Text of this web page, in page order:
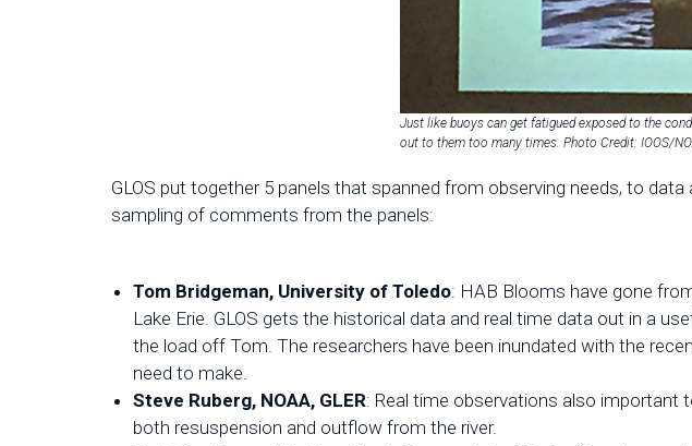
Just like buoys can get fatigued exposed to the
out to them too many times. Photo Credit: IOOS/
GLOS put together 5 panels that spanned from observing needs, to
sampling of comments from the panels:
Tom Bridgeman, University of Toledo: HAB Blooms have gone
Lake Erie. GLOS gets the historical data and real time data out in a
the load off Tom. The researchers have been inundated with the
need to make.
Steve Ruberg, NOAA, GLER: Real time observations also important
both resuspension and outflow from the river.